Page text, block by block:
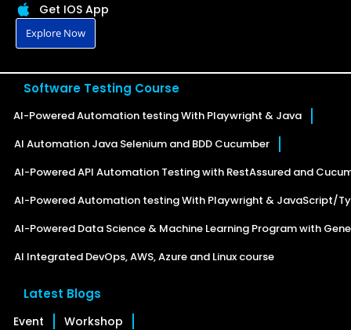
Get IOS App
Explore Now
Software Testing Course
AI-Powered Automation testing With Playwright & Java
AI Automation Java Selenium and BDD Cucumber
AI-Powered API Automation Testing with RestAssured and
AI-Powered Automation testing With Playwright & JavaScript/
AI-Powered Data Science & Machine Learning Program with
AI Integrated DevOps, AWS, Azure and Linux course
Latest Blogs
Event
Workshop